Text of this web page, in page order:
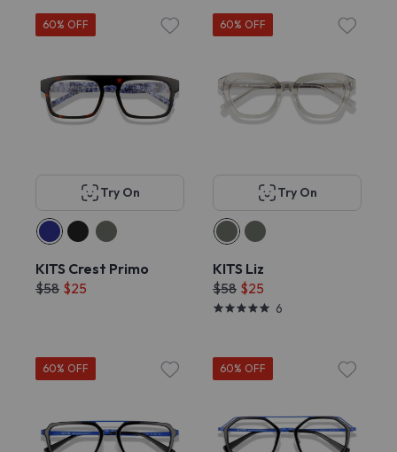
60% OFF
Try On
KITS Crest Primo
$58 $25
60% OFF
Try On
KITS Liz
$58 $25
6
60% OFF 60% OFF